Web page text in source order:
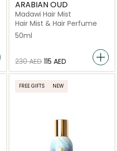
ARABIAN OUD
Madawi Hair Mist
Hair Mist & Hair Perfume
50ml
⁦230⁩ AED ⁦115⁩ AED
FREE GIFTS NEW